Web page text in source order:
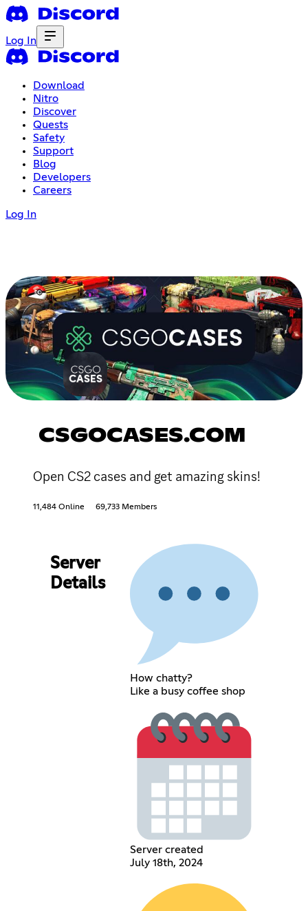
Log In
Download
Nitro
Discover
Quests
Safety
Support
Blog
Developers
Careers
Log In
CSGOCASES.COM
Open CS2 cases and get amazing skins!
11,484 Online 69,733 Members
Server
Details
How chatty?
Like a busy coffee shop
Server created
July 18th, 2024